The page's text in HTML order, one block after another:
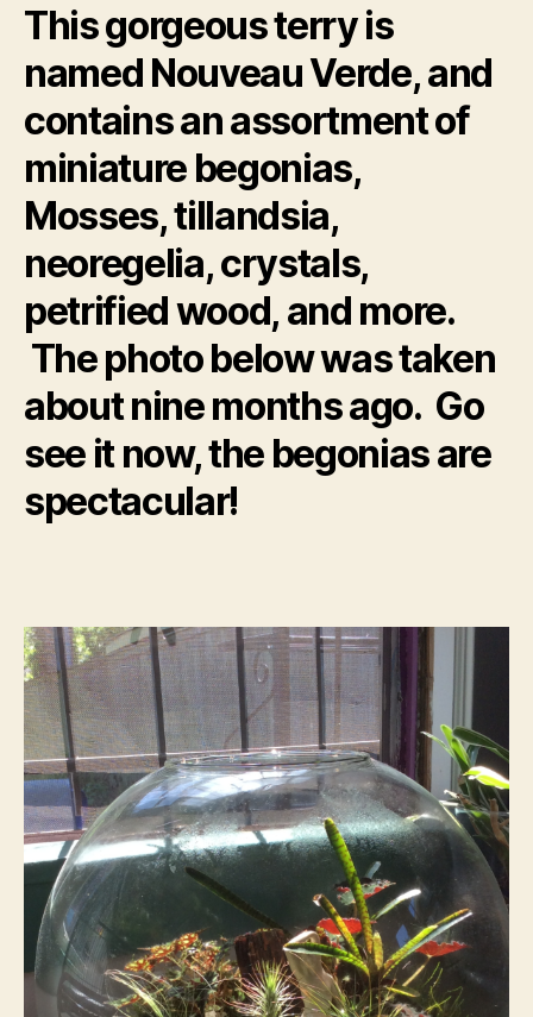
This gorgeous terry is
named Nouveau Verde, and
contains an assortment of
miniature begonias,
Mosses, tillandsia,
neoregelia, crystals,
petrified wood, and more.
The photo below was taken
about nine months ago. Go
see it now, the begonias are
spectacular!